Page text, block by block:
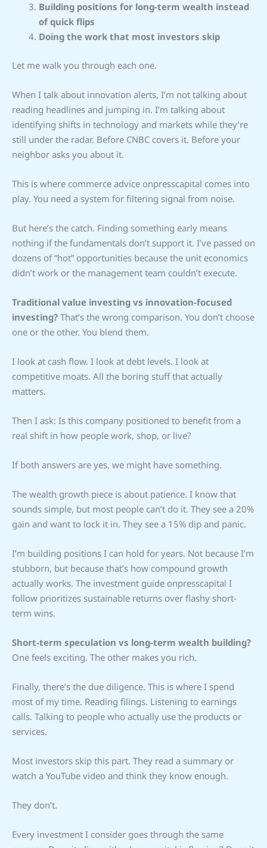
Building positions for long-term wealth instead
of quick flips
Doing the work that most investors skip
Let me walk you through each one.
When I talk about innovation alerts, I’m not talking about
reading headlines and jumping in. I’m talking about
identifying shifts in technology and markets while they’re
still under the radar. Before CNBC covers it. Before your
neighbor asks you about it.
This is where commerce advice onpresscapital comes into
play. You need a system for filtering signal from noise.
But here’s the catch. Finding something early means
nothing if the fundamentals don’t support it. I’ve passed on
dozens of “hot” opportunities because the unit economics
didn’t work or the management team couldn’t execute.
Traditional value investing vs innovation-focused
investing? That’s the wrong comparison. You don’t choose
one or the other. You blend them.
I look at cash flow. I look at debt levels. I look at
competitive moats. All the boring stuff that actually
matters.
Then I ask: Is this company positioned to benefit from a
real shift in how people work, shop, or live?
If both answers are yes, we might have something.
The wealth growth piece is about patience. I know that
sounds simple, but most people can’t do it. They see a 20%
gain and want to lock it in. They see a 15% dip and panic.
I’m building positions I can hold for years. Not because I’m
stubborn, but because that’s how compound growth
actually works. The investment guide onpresscapital I
follow prioritizes sustainable returns over flashy short-
term wins.
Short-term speculation vs long-term wealth building?
One feels exciting. The other makes you rich.
Finally, there’s the due diligence. This is where I spend
most of my time. Reading filings. Listening to earnings
calls. Talking to people who actually use the products or
services.
Most investors skip this part. They read a summary or
watch a YouTube video and think they know enough.
They don’t.
Every investment I consider goes through the same